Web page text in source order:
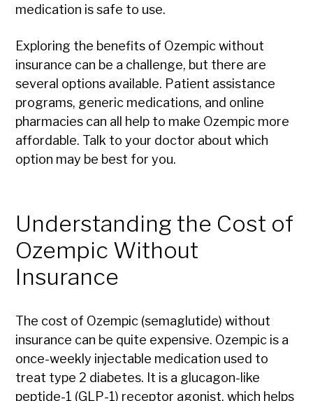
medication is safe to use.
Exploring the benefits of Ozempic without
insurance can be a challenge, but there are
several options available. Patient assistance
programs, generic medications, and online
pharmacies can all help to make Ozempic more
affordable. Talk to your doctor about which
option may be best for you.
Understanding the Cost of
Ozempic Without
Insurance
The cost of Ozempic (semaglutide) without
insurance can be quite expensive. Ozempic is a
once-weekly injectable medication used to
treat type 2 diabetes. It is a glucagon-like
peptide-1 (GLP-1) receptor agonist, which helps